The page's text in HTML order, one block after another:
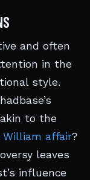
and often
in the
style.
to the
William affair?
leaves
influence